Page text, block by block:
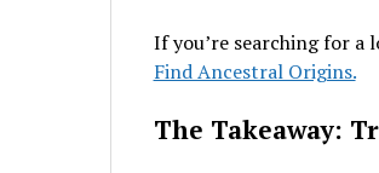
If you’re searching for
Find Ancestral Origins.
The Takeaway: